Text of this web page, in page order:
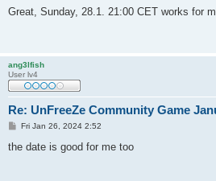
s
Great, Sunday, 28.1. 21:00 CET works for
ang3lfish
User lv4
Re: UnFreeZe Community Game
P
s
Fri Jan 26, 2024 2:52
the date is good for me too